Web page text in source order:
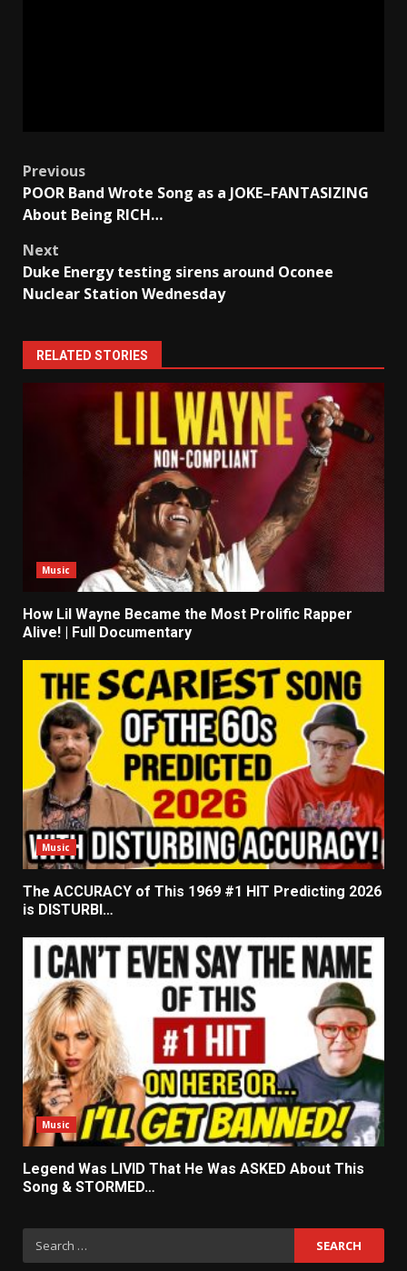
Post
navigation
Previous
POOR Band Wrote Song as a JOKE–FANTASIZING
About Being RICH…
Next
Duke Energy testing sirens around Oconee
Nuclear Station Wednesday
RELATED STORIES
Music
How Lil Wayne Became the Most Prolific Rapper
Alive! | Full Documentary
Music
The ACCURACY of This 1969 #1 HIT Predicting 2026
is DISTURBI…
Music
Legend Was LIVID That He Was ASKED About This
Song & STORMED…
Search
for: